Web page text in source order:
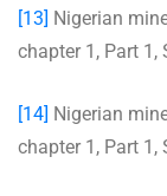
[13] Nigerian
chapter 1, Part 1,
[14] Nigerian
chapter 1, Part 1,